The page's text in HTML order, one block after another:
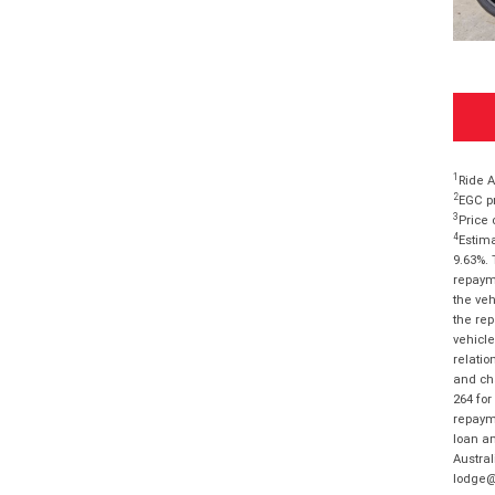
1 Ride
2EGC
3 Price
4
the
the
and
264
loan